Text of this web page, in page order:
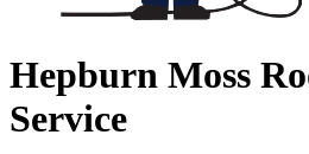
Hepburn Moss
Service